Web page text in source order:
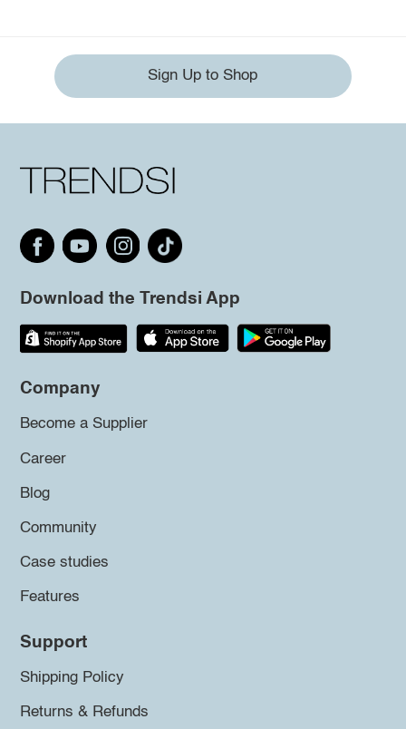
Sign Up to Shop
Download the Trendsi App
Company
Become a Supplier
Career
Blog
Community
Case studies
Features
Support
Shipping Policy
Returns & Refunds